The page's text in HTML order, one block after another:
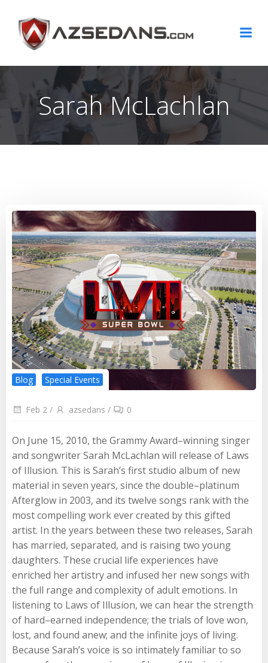
content
Sarah McLachlan
Blog Special Events
Feb 2 / azsedans / 0
On June 15, 2010, the Grammy Award–winning singer
and songwriter Sarah McLachlan will release of Laws
of Illusion. This is Sarah’s first studio album of new
material in seven years, since the double–platinum
Afterglow in 2003, and its twelve songs rank with the
most compelling work ever created by this gifted
artist. In the years between these two releases, Sarah
has married, separated, and is raising two young
daughters. These crucial life experiences have
enriched her artistry and infused her new songs with
the full range and complexity of adult emotions. In
listening to Laws of Illusion, we can hear the strength
of hard–earned independence; the trials of love won,
lost, and found anew; and the infinite joys of living.
Because Sarah’s voice is so intimately familiar to so